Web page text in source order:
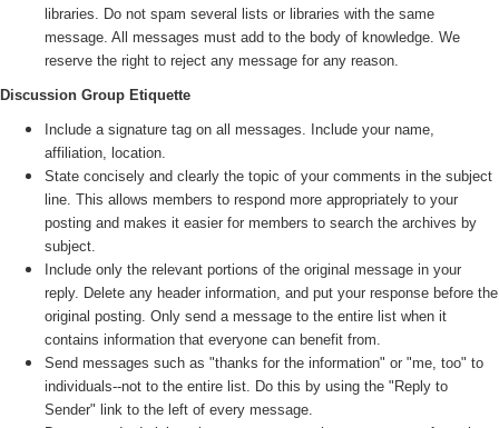
libraries. Do not spam several lists or libraries with the same
message. All messages must add to the body of knowledge. We
reserve the right to reject any message for any reason.
Discussion Group Etiquette
Include a signature tag on all messages. Include your name,
affiliation, location.
State concisely and clearly the topic of your comments in the subject
line. This allows members to respond more appropriately to your
posting and makes it easier for members to search the archives by
subject.
Include only the relevant portions of the original message in your
reply. Delete any header information, and put your response before the
original posting. Only send a message to the entire list when it
contains information that everyone can benefit from.
Send messages such as "thanks for the information" or "me, too" to
individuals--not to the entire list. Do this by using the "Reply to
Sender" link to the left of every message.